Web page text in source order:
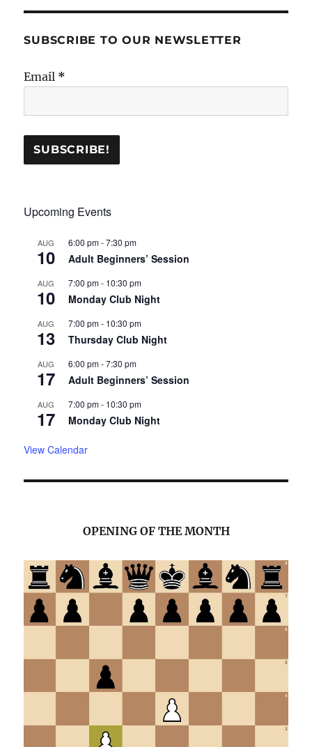
SUBSCRIBE TO OUR NEWSLETTER
Email *
Upcoming Events
AUG
10
6:00 pm-7:30 pm
Adult Beginners’ Session
AUG
10
7:00 pm- 10:30 pm
Monday Club Night
AUG
13
7:00 pm- 10:30 pm
Thursday Club Night
AUG
17
6:00 pm-7:30 pm
Adult Beginners’ Session
AUG
17
7:00 pm- 10:30 pm
Monday Club Night
View Calendar
OPENING OF THE MONTH